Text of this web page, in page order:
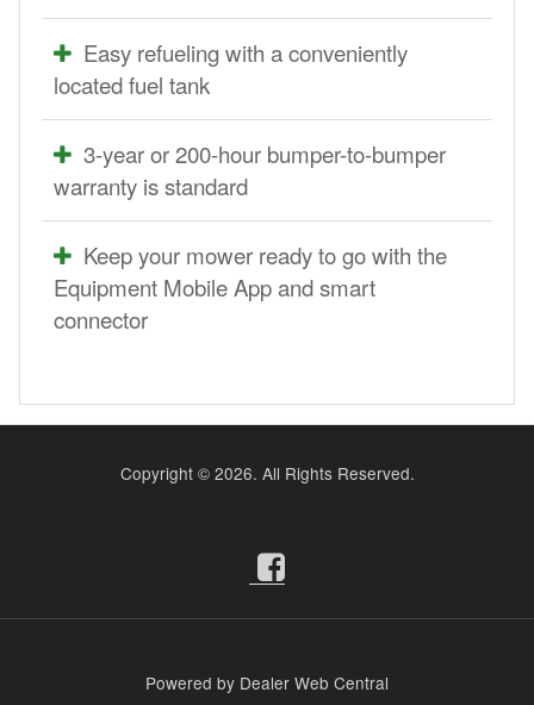
Easy refueling with a conveniently
located fuel tank
3-year or 200-hour bumper-to-bumper
warranty is standard
Keep your mower ready to go with the
Equipment Mobile App and smart
connector
Copyright © 2026. All Rights Reserved.
Powered by Dealer Web Central